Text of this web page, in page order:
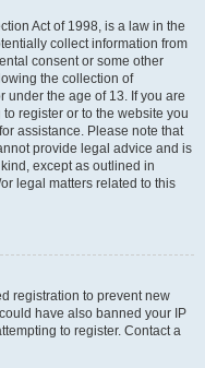
Act of 1998, is a law in the
collect information from
consent or some other
the collection of
the age of 13. If you are
register or to the website you
assistance. Please note that
provide legal advice and is
except as outlined in
legal matters related to this
registration to prevent new
have also banned your IP
to register. Contact a